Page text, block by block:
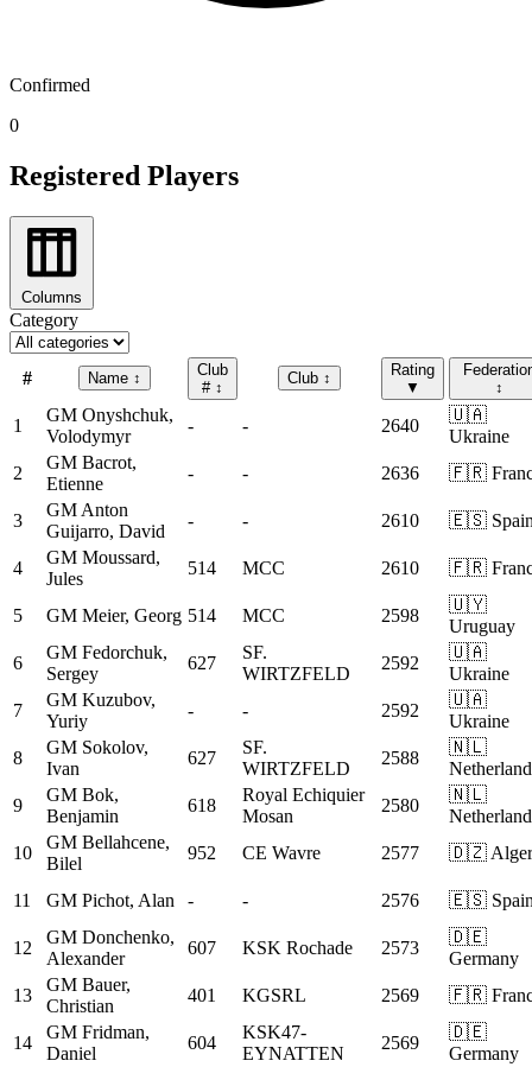
Confirmed
0
Registered Players
Columns
Category
# Name ↕
Club
# ↕
Club ↕
Rating
▼
↕
1
GM Onyshchuk,
Volodymyr
- - 2640
🇺🇦
Ukraine
2
GM Bacrot,
Etienne
- - 2636 🇫🇷
3
GM Anton
Guijarro, David
- - 2610 🇪🇸
4
GM Moussard,
Jules
514 MCC 2610 🇫🇷
5 GM Meier, Georg 514 MCC 2598
🇺🇾
Uruguay
6
GM Fedorchuk,
Sergey
627
SF.
WIRTZFELD
2592
🇺🇦
Ukraine
7
GM Kuzubov,
Yuriy
- - 2592
🇺🇦
Ukraine
8
GM Sokolov,
Ivan
627
SF.
WIRTZFELD
2588
🇳🇱
9
GM Bok,
Benjamin
618
Royal Echiquier
Mosan
2580
🇳🇱
10
GM Bellahcene,
Bilel
952 CE Wavre 2577 🇩🇿
11 GM Pichot, Alan - - 2576 🇪🇸
12
GM Donchenko,
Alexander
607 KSK Rochade 2573
🇩🇪
Germany
13
GM Bauer,
Christian
401 KGSRL 2569 🇫🇷
14
GM Fridman,
Daniel
604
KSK47-
EYNATTEN
2569
🇩🇪
Germany